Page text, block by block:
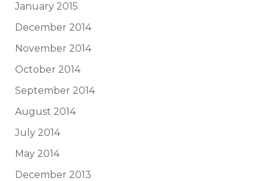
January 2015
December 2014
November 2014
October 2014
September 2014
August 2014
July 2014
May 2014
December 2013